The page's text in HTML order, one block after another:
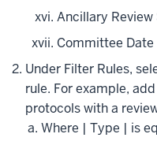
Ancillary
Committee Date
Under Filter Rules,
rule. For example,
protocols with a
Where | Type | is